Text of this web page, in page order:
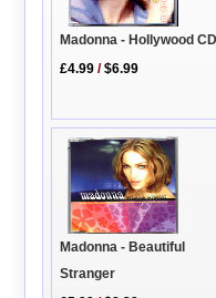
Madonna - Hollywood
£4.99 /$6.99
Madonna - Beautiful
Stranger